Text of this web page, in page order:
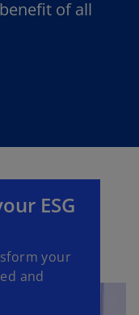
of all
ESG
your
and